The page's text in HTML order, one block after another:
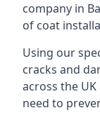
company in
of coat
Using our
cracks and
across the
need to